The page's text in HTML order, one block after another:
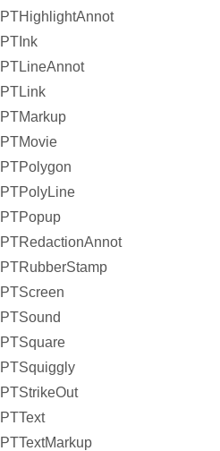
PTHighlightAnnot
PTInk
PTLineAnnot
PTLink
PTMarkup
PTMovie
PTPolygon
PTPolyLine
PTPopup
PTRedactionAnnot
PTRubberStamp
PTScreen
PTSound
PTSquare
PTSquiggly
PTStrikeOut
PTText
PTTextMarkup